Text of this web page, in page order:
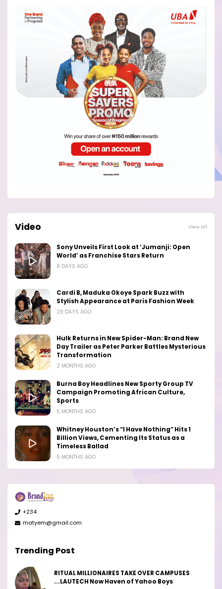
Video View all
Sony Unveils First Look at ‘Jumanji: Open
World’ as Franchise Stars Return
8 DAYS AGO
Cardi B, Maduka Okoye Spark Buzz with
Stylish Appearance at Paris Fashion Week
28 DAYS AGO
Hulk Returns in New Spider-Man: Brand New
Day Trailer as Peter Parker Battles Mysterious
Transformation
2 MONTHS AGO
Burna Boy Headlines New Sporty Group TV
Campaign Promoting African Culture,
Sports
5 MONTHS AGO
Whitney Houston’s “I Have Nothing” Hits 1
Billion Views, Cementing Its Status as a
Timeless Ballad
5 MONTHS AGO
+234
matyem@gmail.com
Trending Post
RITUAL MILLIONAIRES TAKE OVER CAMPUSES
...LAUTECH Now Haven of Yahoo Boys